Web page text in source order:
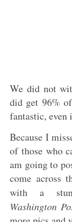
We did not
did get 96%
fantastic,
Because I
of those who
am going to
come across
with a
Washington